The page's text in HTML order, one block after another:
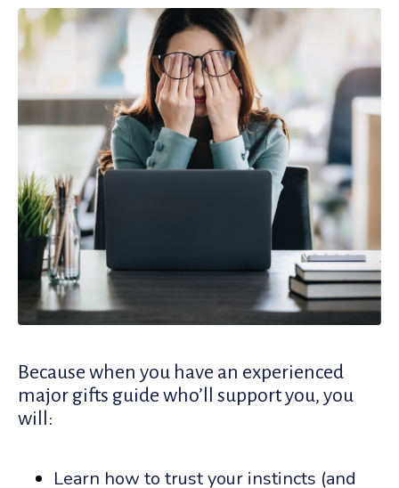
Because when you have an experienced
major gifts guide who’ll support you, you
will:
Learn how to trust your instincts (and